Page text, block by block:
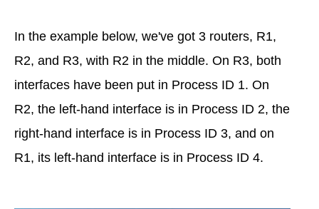
In the example below, we've got 3 routers, R1,
R2, and R3, with R2 in the middle. On R3, both
interfaces have been put in Process ID 1. On
R2, the left-hand interface is in Process ID 2, the
right-hand interface is in Process ID 3, and on
R1, its left-hand interface is in Process ID 4.